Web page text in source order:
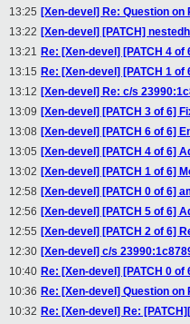
13:25 [Xen-devel] Re: Question on
13:22 [Xen-devel] [PATCH]
13:21 Re: [Xen-devel] [PATCH 4
13:15 Re: [Xen-devel] [PATCH 1
13:12 [Xen-devel] Re: c/s
13:09 [Xen-devel] [PATCH 3 of 6]
13:08 [Xen-devel] [PATCH 6 of 6]
13:05 [Xen-devel] [PATCH 4 of 6]
13:02 [Xen-devel] [PATCH 1 of 6]
12:58 [Xen-devel] [PATCH 0 of 6]
12:56 [Xen-devel] [PATCH 5 of 6]
12:55 [Xen-devel] [PATCH 2 of 6]
12:30 [Xen-devel] c/s
10:40 Re: [Xen-devel] [PATCH 0
10:36 Re: [Xen-devel] Question on
10:32 Re: [Xen-devel] Re: